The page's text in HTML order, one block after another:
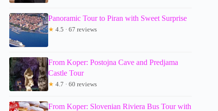
Panoramic Tour to Piran with Sweet Surprise
★ 4.5 · 67 reviews
From Koper: Postojna Cave and Predjama
Castle Tour
★ 4.7 · 60 reviews
From Koper: Slovenian Riviera Bus Tour with